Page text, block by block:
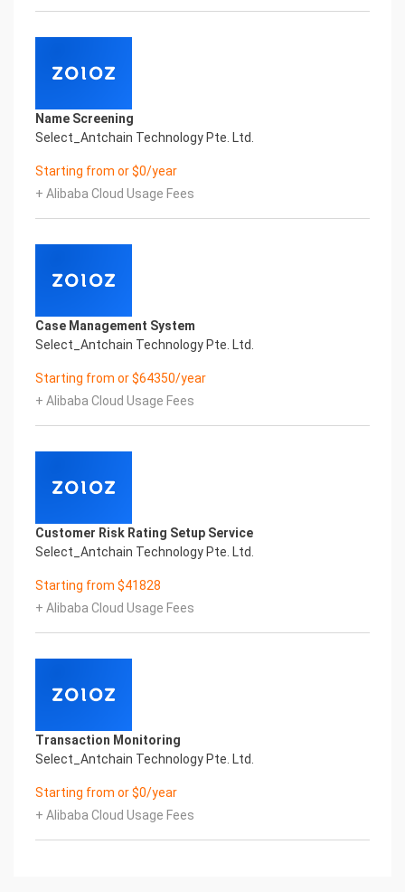
Name Screening
Select_Antchain Technology Pte. Ltd.
Starting from or $0/year
+ Alibaba Cloud Usage Fees
Case Management System
Select_Antchain Technology Pte. Ltd.
Starting from or $64350/year
+ Alibaba Cloud Usage Fees
Customer Risk Rating Setup Service
Select_Antchain Technology Pte. Ltd.
Starting from $41828
+ Alibaba Cloud Usage Fees
Transaction Monitoring
Select_Antchain Technology Pte. Ltd.
Starting from or $0/year
+ Alibaba Cloud Usage Fees